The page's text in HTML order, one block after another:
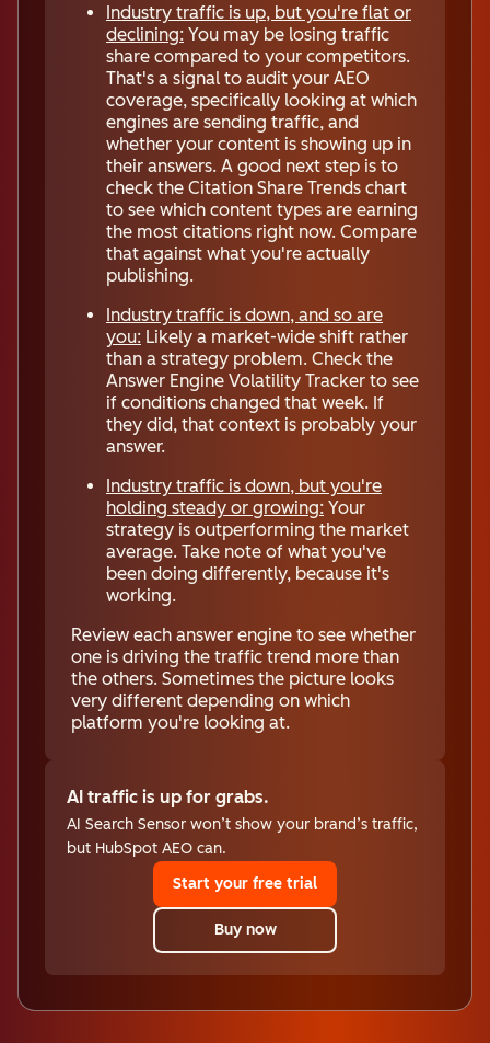
Industry traffic is up, but you're flat or
declining: You may be losing traffic
share compared to your competitors.
That's a signal to audit your AEO
coverage, specifically looking at which
engines are sending traffic, and
whether your content is showing up in
their answers. A good next step is to
check the Citation Share Trends chart
to see which content types are earning
the most citations right now. Compare
that against what you're actually
publishing.
Industry traffic is down, and so are
you: Likely a market-wide shift rather
than a strategy problem. Check the
Answer Engine Volatility Tracker to see
if conditions changed that week. If
they did, that context is probably your
answer.
Industry traffic is down, but you're
holding steady or growing: Your
strategy is outperforming the market
average. Take note of what you've
been doing differently, because it's
working.
Review each answer engine to see whether
one is driving the traffic trend more than
the others. Sometimes the picture looks
very different depending on which
platform you're looking at.
AI traffic is up for grabs.
AI Search Sensor won’t show your brand’s traffic,
but HubSpot AEO can.
Start your free trial
Buy now